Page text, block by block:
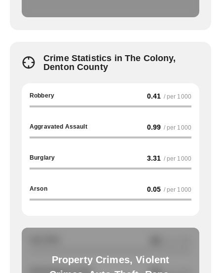
Crime Statistics in The Colony,
Denton County
Robbery 0.41 / per 1000
Aggravated Assault 0.99 / per 1000
Burglary 3.31 / per 1000
Arson 0.05 / per 1000
Property Crimes, Violent
Total Property Crimes